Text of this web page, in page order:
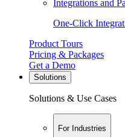
Integrations and
One-Click
Product Tours
Pricing & Packages
Get a Demo
Solutions
Solutions & Use Cases
For Industries